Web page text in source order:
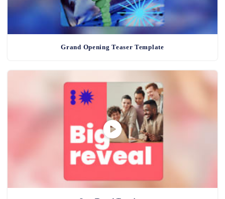
Grand Opening Teaser Template